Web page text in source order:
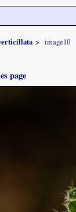
image10
page